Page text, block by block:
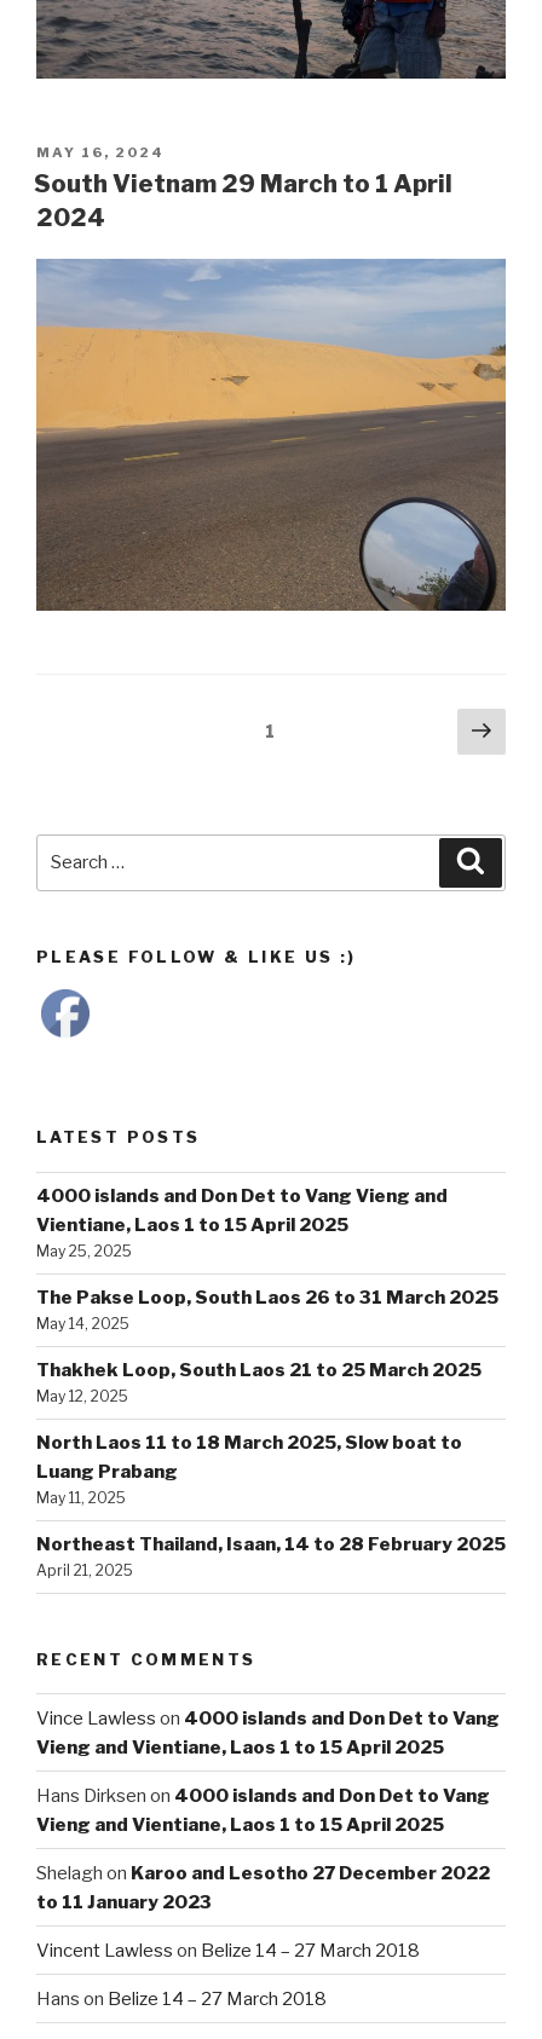
POSTED
ON
MAY 16, 2024
South Vietnam 29 March to 1 April
2024
1
Next
PLEASE FOLLOW & LIKE US :)
LATEST POSTS
4000 islands and Don Det to Vang Vieng and
Vientiane, Laos 1 to 15 April 2025
May 25, 2025
The Pakse Loop, South Laos 26 to 31 March 2025
May 14, 2025
Thakhek Loop, South Laos 21 to 25 March 2025
May 12, 2025
North Laos 11 to 18 March 2025, Slow boat to
Luang Prabang
May 11, 2025
Northeast Thailand, Isaan, 14 to 28 February 2025
April 21, 2025
RECENT COMMENTS
Vince Lawless on 4000 islands and Don Det to Vang
Vieng and Vientiane, Laos 1 to 15 April 2025
Hans Dirksen on 4000 islands and Don Det to Vang
Vieng and Vientiane, Laos 1 to 15 April 2025
Shelagh on Karoo and Lesotho 27 December 2022
to 11 January 2023
Vincent Lawless on Belize 14 – 27 March 2018
Hans on Belize 14 – 27 March 2018